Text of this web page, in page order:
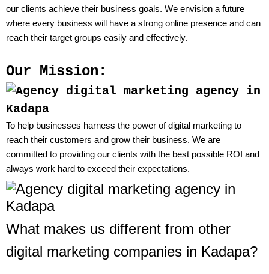
our clients achieve their business goals. We envision a future
where every business will have a strong online presence and can
reach their target groups easily and effectively.
Our Mission:
To help businesses harness the power of digital marketing to
reach their customers and grow their business. We are
committed to providing our clients with the best possible ROI and
always work hard to exceed their expectations.
What makes us different from other
digital marketing companies in Kadapa?